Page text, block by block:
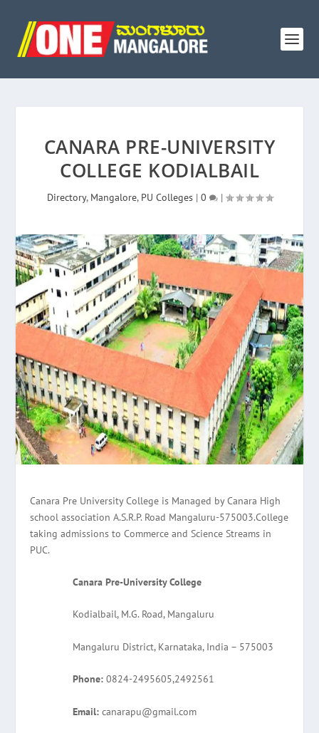
CANARA PRE-UNIVERSITY
COLLEGE KODIALBAIL
Directory, Mangalore, PU Colleges| 0 |
Canara Pre University College is Managed by Canara High
school association A.S.R.P. Road Mangaluru-575003.College
taking admissions to Commerce and Science Streams in
PUC.
Canara Pre-University College
Kodialbail, M.G. Road, Mangaluru
Mangaluru District, Karnataka, India – 575003
Phone: 0824-2495605,2492561
Email: canarapu@gmail.com